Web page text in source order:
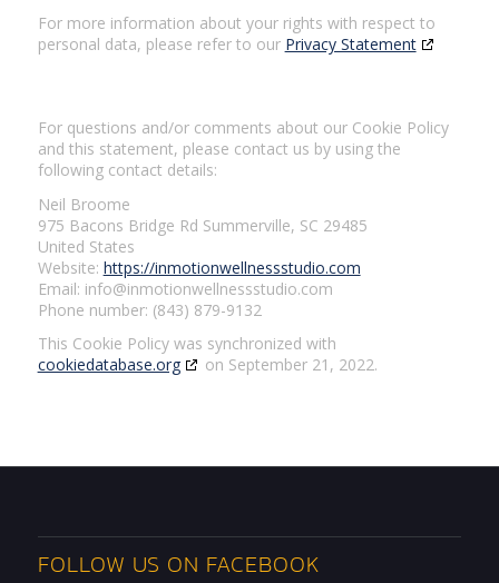
For more information about your rights with respect to
personal data, please refer to our Privacy Statement
For questions and/or comments about our Cookie Policy
and this statement, please contact us by using the
following contact details:
Neil Broome
975 Bacons Bridge Rd Summerville, SC 29485
United States
Website: https://inmotionwellnessstudio.com
Email: info@inmotionwellnessstudio.com
Phone number: (843) 879-9132
This Cookie Policy was synchronized with
cookiedatabase.org
on September 21, 2022.
FOLLOW US ON FACEBOOK